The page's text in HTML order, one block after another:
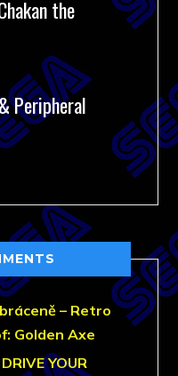
the
Peripheral
– Retro
Golden Axe
YOUR